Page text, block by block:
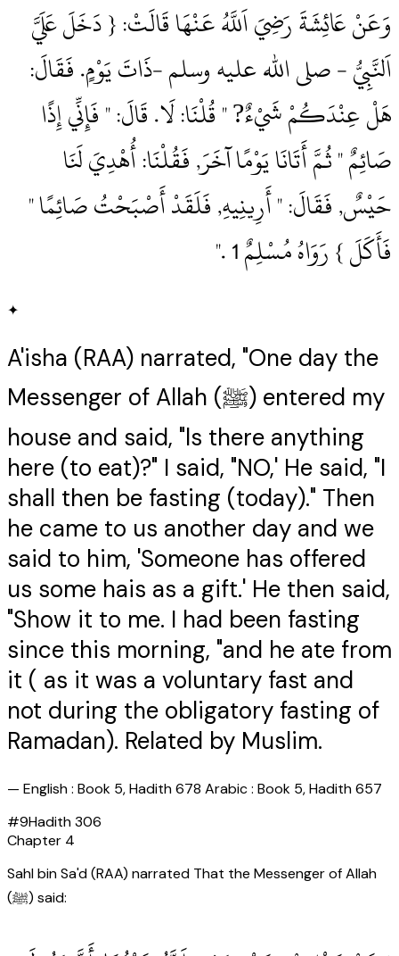
وَعَنْ عَائِشَةَ رَضِيَ اَللَّهُ عَنْهَا قَالَتْ: { دَخَلَ عَلَيَّ
اَلنَّبِيُّ ‏- صلى الله عليه وسلم ‏-ذَاتَ يَوْمٍ.‏ فَقَالَ:
هَلْ عِنْدَكُمْ شَيْءٌ? " قُلْنَا: لَا.‏ قَالَ: " فَإِنِّي إِذًا
صَائِمٌ " ثُمَّ أَتَانَا يَوْمًا آخَرَ, فَقُلْنَا: أُهْدِيَ لَنَا
حَيْسٌ, فَقَالَ: " أَرِينِيهِ, فَلَقَدْ أَصْبَحْتُ صَائِمًا "
فَأَكَلَ } رَوَاهُ مُسْلِمٌ 1‏ .‏"
✦
A'isha (RAA) narrated, "One day the
Messenger of Allah (ﷺ) entered my
house and said, "ls there anything
here (to eat)?" I said, "NO,' He said, "I
shall then be fasting (today)." Then
he came to us another day and we
said to him, 'Someone has offered
us some hais as a gift.' He then said,
"Show it to me. I had been fasting
since this morning, "and he ate from
it ( as it was a voluntary fast and
not during the obligatory fasting of
Ramadan). Related by Muslim.
— English : Book 5, Hadith 678 Arabic : Book 5, Hadith 657
#9Hadith306
Chapter 4
Sahl bin Sa'd (RAA) narrated That the Messenger of Allah
(ﷺ) said: